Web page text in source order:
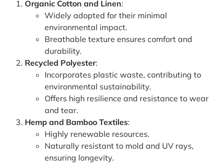
Organic Cotton and Linen:
Widely adopted for their minimal
environmental impact.
Breathable texture ensures comfort and
durability.
Recycled Polyester:
Incorporates plastic waste, contributing to
environmental sustainability.
Offers high resilience and resistance to wear
and tear.
Hemp and Bamboo Textiles:
Highly renewable resources.
Naturally resistant to mold and UV rays,
ensuring longevity.